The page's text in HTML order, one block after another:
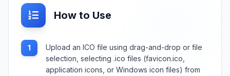
How to Use
1
Upload an ICO file using drag-and-drop or file
selection, selecting .ico files (favicon.ico,
application icons, or Windows icon files) from